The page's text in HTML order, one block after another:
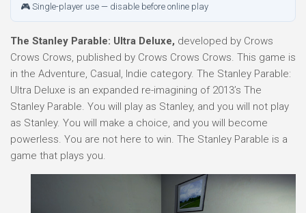
🎮 Single-player use — disable before online play
The Stanley Parable: Ultra Deluxe, developed by Crows
Crows Crows, published by Crows Crows Crows. This game is
in the Adventure, Casual, Indie category. The Stanley Parable:
Ultra Deluxe is an expanded re-imagining of 2013’s The
Stanley Parable. You will play as Stanley, and you will not play
as Stanley. You will make a choice, and you will become
powerless. You are not here to win. The Stanley Parable is a
game that plays you.